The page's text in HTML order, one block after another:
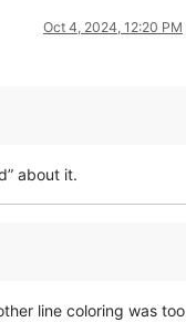
Oct 4, 2024, 12:20 PM
about it.
line coloring was too